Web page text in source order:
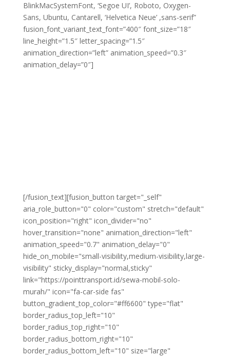
BlinkMacSystemFont, ‘Segoe UI’, Roboto, Oxygen-
Sans, Ubuntu, Cantarell, ‘Helvetica Neue’ ,sans-serif”
fusion_font_variant_text_font=”400″ font_size=”18″
line_height=”1.5″ letter_spacing=”1.5″
animation_direction=”left” animation_speed=”0.3″
animation_delay=”0″]
[/fusion_text][fusion_button target="_self"
aria_role_button="0" color="custom" stretch="default"
icon_position="right" icon_divider="no"
hover_transition="none" animation_direction="left"
animation_speed="0.7" animation_delay="0"
hide_on_mobile="small-visibility,medium-visibility,large-
visibility" sticky_display="normal,sticky"
link="https://pointtransport.id/sewa-mobil-solo-
murah/" icon="fa-car-side fas"
button_gradient_top_color="#ff6600" type="flat"
border_radius_top_left="10"
border_radius_top_right="10"
border_radius_bottom_right="10"
border_radius_bottom_left="10" size="large"